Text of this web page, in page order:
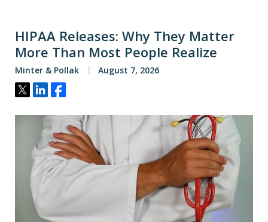
HIPAA Releases: Why They Matter
More Than Most People Realize
Minter & Pollak August 7, 2026
Tweet
ShareShare